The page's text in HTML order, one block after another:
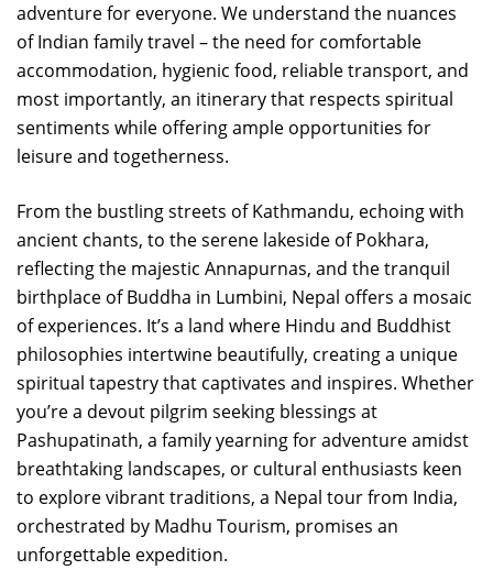
adventure for everyone. We understand the nuances
of Indian family travel – the need for comfortable
accommodation, hygienic food, reliable transport, and
most importantly, an itinerary that respects spiritual
sentiments while offering ample opportunities for
leisure and togetherness.
From the bustling streets of Kathmandu, echoing with
ancient chants, to the serene lakeside of Pokhara,
reflecting the majestic Annapurnas, and the tranquil
birthplace of Buddha in Lumbini, Nepal offers a mosaic
of experiences. It’s a land where Hindu and Buddhist
philosophies intertwine beautifully, creating a unique
spiritual tapestry that captivates and inspires. Whether
you’re a devout pilgrim seeking blessings at
Pashupatinath, a family yearning for adventure amidst
breathtaking landscapes, or cultural enthusiasts keen
to explore vibrant traditions, a Nepal tour from India,
orchestrated by Madhu Tourism, promises an
unforgettable expedition.